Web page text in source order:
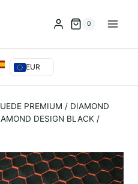
0
EUR
PREMIUM / DIAMOND
DESIGN BLACK /